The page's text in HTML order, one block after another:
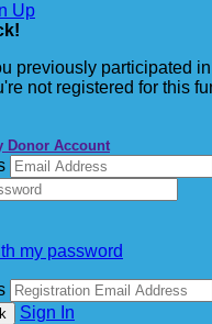
Up
!
previously participated in
not registered for this
Donor Account
my password
Sign In